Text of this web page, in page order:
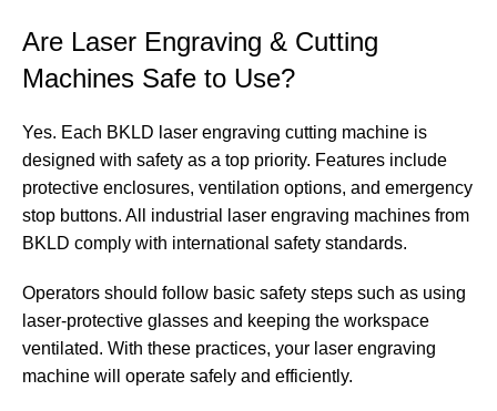
Are Laser Engraving & Cutting
Machines Safe to Use?
Yes. Each BKLD laser engraving cutting machine is
designed with safety as a top priority. Features include
protective enclosures, ventilation options, and emergency
stop buttons. All industrial laser engraving machines from
BKLD comply with international safety standards.
Operators should follow basic safety steps such as using
laser-protective glasses and keeping the workspace
ventilated. With these practices, your laser engraving
machine will operate safely and efficiently.